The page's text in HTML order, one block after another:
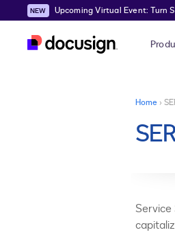
Skip to main content
Upcoming Virtual Event: Turn
You
Home ›
Service